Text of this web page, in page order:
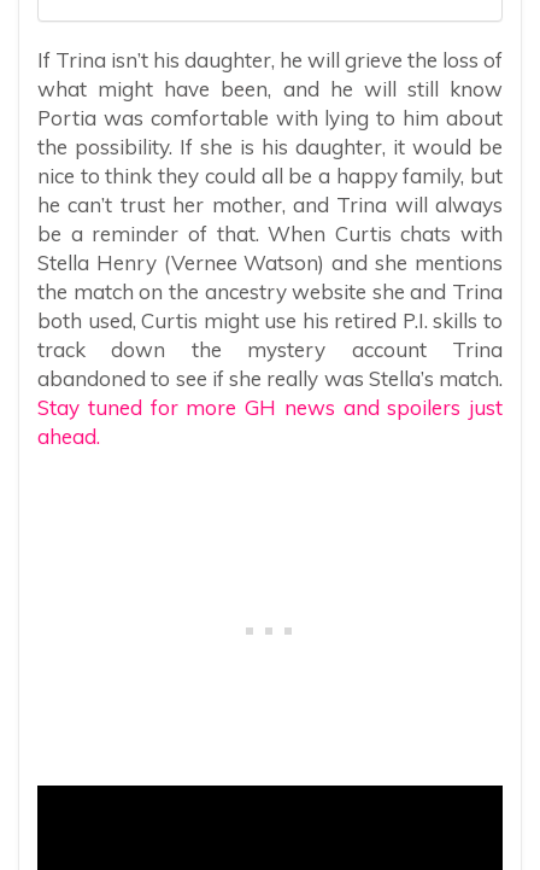
If Trina isn’t his daughter, he will grieve the loss of
what might have been, and he will still know
Portia was comfortable with lying to him about
the possibility. If she is his daughter, it would be
nice to think they could all be a happy family, but
he can’t trust her mother, and Trina will always
be a reminder of that. When Curtis chats with
Stella Henry (Vernee Watson) and she mentions
the match on the ancestry website she and Trina
both used, Curtis might use his retired P.I. skills to
track down the mystery account Trina
abandoned to see if she really was Stella’s match.
Stay tuned for more GH news and spoilers just
ahead.